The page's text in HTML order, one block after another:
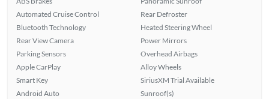
Automated Cruise Control
Bluetooth Technology
Rear View Camera
Parking Sensors
Apple CarPlay
Smart Key
Android Auto
Rear Defroster
Heated Steering Wheel
Power Mirrors
Overhead Airbags
Alloy Wheels
SiriusXM Trial Available
Sunroof(s)